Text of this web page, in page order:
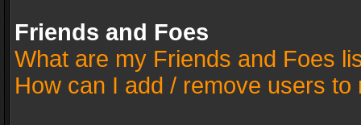
Friends and Foes
What are my Friends and Foes
How can I add / remove users